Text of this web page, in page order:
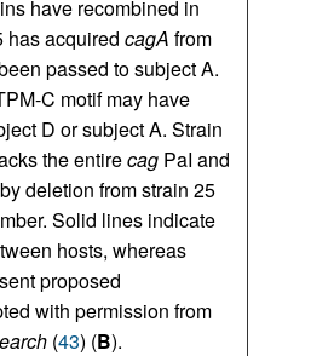
have recombined in
has acquired cagA from
passed to subject A.
C motif may have
D or subject A. Strain
the entirecag PaI and
deletion from strain 25
Solid lines indicate
hosts, whereas
proposed
with permission from
(43) (B).